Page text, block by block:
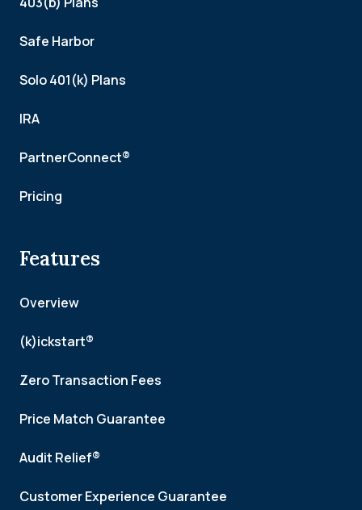
Safe Harbor
Solo 401(k) Plans
IRA
PartnerConnect®
Pricing
Features
Overview
(k)ickstart®
Zero Transaction Fees
Price Match Guarantee
Audit Relief®
Customer Experience Guarantee